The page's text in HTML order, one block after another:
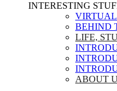
INTERESTING
VIRTUAL
BEHIND
LIFE,
ABOUT